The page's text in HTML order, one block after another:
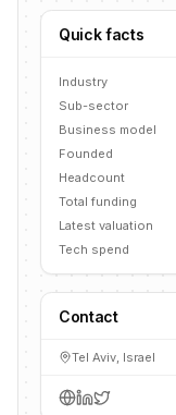
Quick facts
Industry
Sub-sector
Business model
Founded
Headcount
Total funding
Latest valuation
Tech spend
Contact
Tel Aviv, Israel